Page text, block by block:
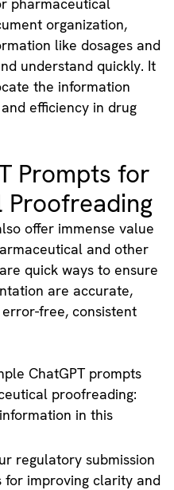
organization,
like dosages and
understand quickly. It
the information
efficiency in drug
Prompts for
Proofreading
offer immense value
and other
quick ways to ensure
are accurate,
free, consistent
ChatGPT prompts
proofreading:
in this
regulatory submission
for improving clarity and